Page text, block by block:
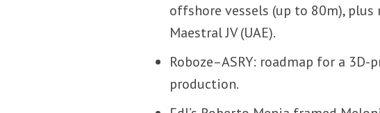
offshore vessels (up to 80m),
Maestral JV (UAE).
Roboze–ASRY: roadmap for a
production.